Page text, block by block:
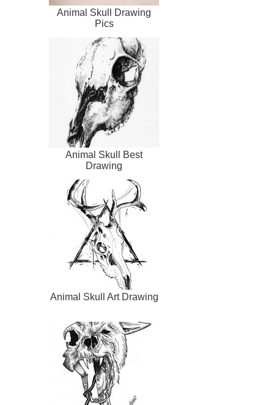
Animal Skull Drawing
Pics
Animal Skull Best
Drawing
Animal Skull Art Drawing